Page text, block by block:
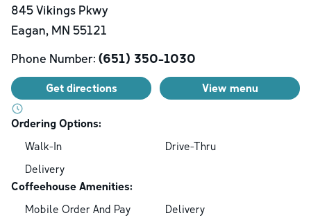
845 Vikings Pkwy
Eagan, MN 55121
Phone Number: (651) 350-1030
Get directions View menu
Ordering Options:
Walk-In
Drive-Thru
Delivery
Coffeehouse Amenities:
Mobile Order And Pay
Delivery